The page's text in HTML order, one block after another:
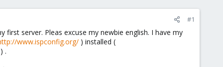
#1
server. Pleas excuse my newbie english. I have my
www.ispconfig.org/ ) installed (
.